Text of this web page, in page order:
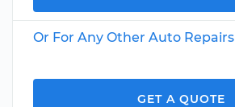
Or For Any Other Auto Repairs
GET A QUOTE